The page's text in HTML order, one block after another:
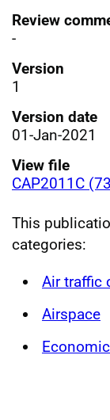
Review
-
Version
1
Version date
01-Jan-2021
View file
CAP2011C
This
categories:
Air traffic
Airspace